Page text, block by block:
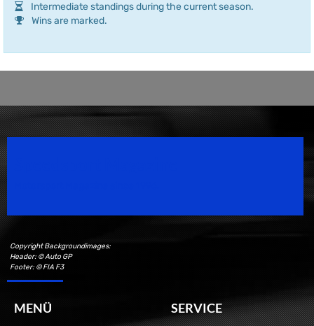
Intermediate standings during the current season.
Wins are marked.
Copyright Backgroundimages:
Header: © Auto GP
Footer: © FIA F3
MENÜ SERVICE